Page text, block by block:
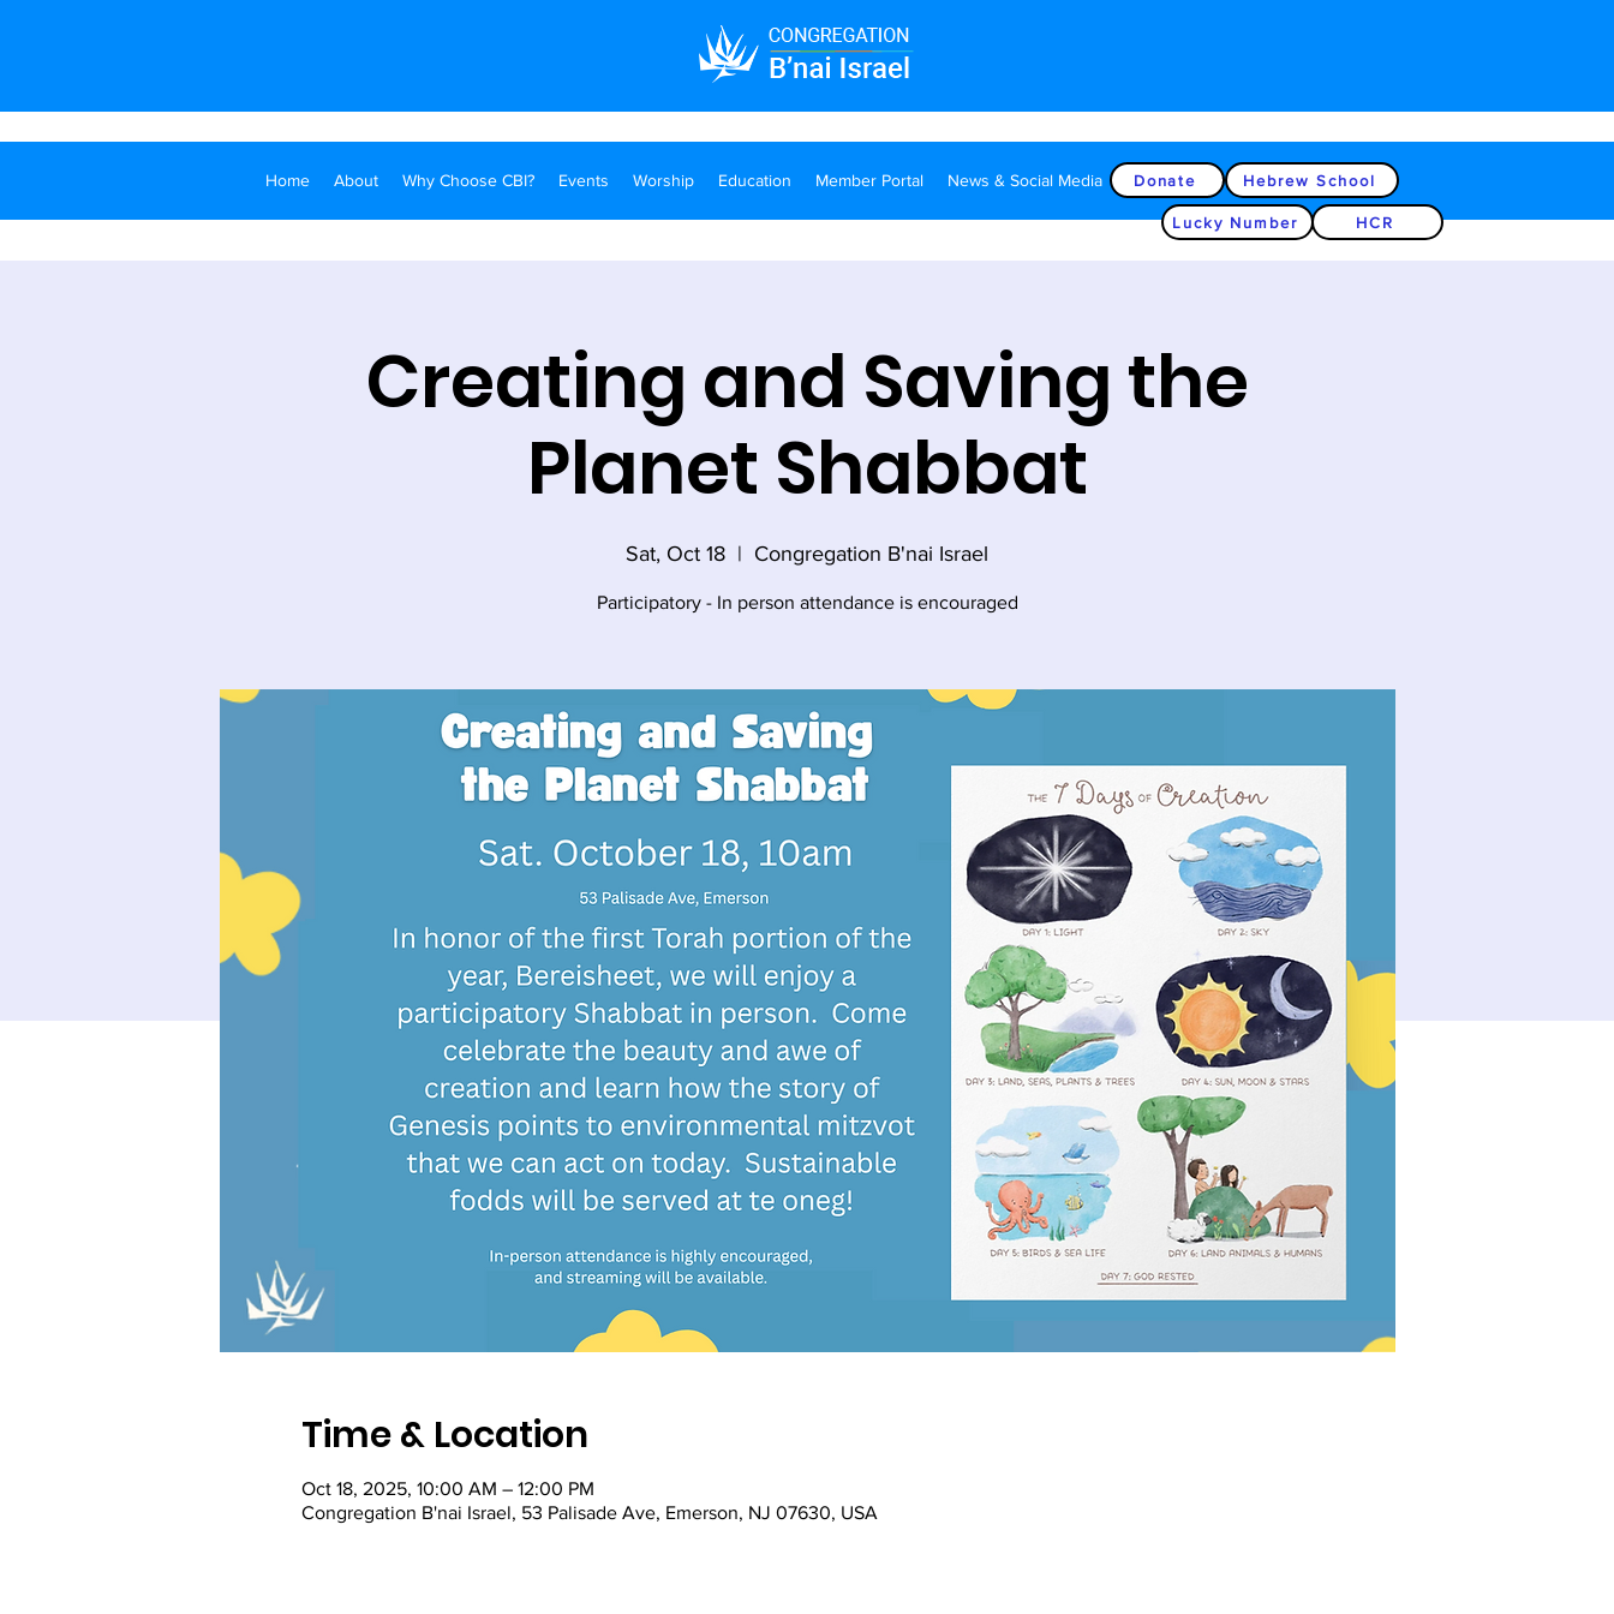
Home About Why Choose CBI? Events Worship Education Member Portal News & Social Media Donate Hebrew School
Lucky Number HCR
Creating and Saving the
Planet Shabbat
Sat, Oct 18
  |
Congregation B'nai Israel
Participatory - In person attendance is encouraged
Time & Location
Oct 18, 2025, 10:00 AM – 12:00 PM
Congregation B'nai Israel, 53 Palisade Ave, Emerson, NJ 07630, USA